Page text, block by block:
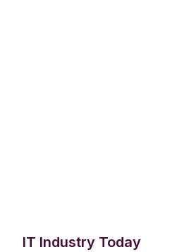
IT Industry Today